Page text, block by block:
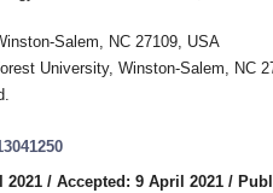
Salem, NC 27109, USA
University, Winston-Salem, NC
2021 / Accepted: 9 April 2021 /